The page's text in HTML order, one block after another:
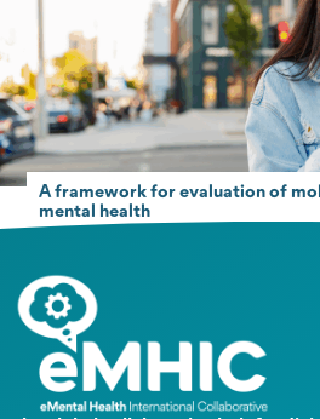
A framework for evaluation of
mental health